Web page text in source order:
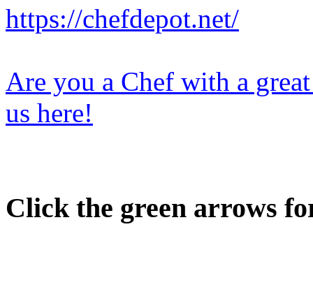
https://chefdepot.net/
Are you a Chef with a
us here!
Click the green arrows